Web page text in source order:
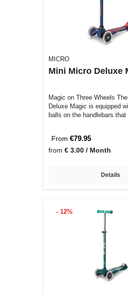
MICRO
Mini Micro Deluxe
Magic on Three Wheels
Deluxe Magic is equipped
balls on the handlebars
From €79.95
from € 3.00 / Month
Details
- 12%